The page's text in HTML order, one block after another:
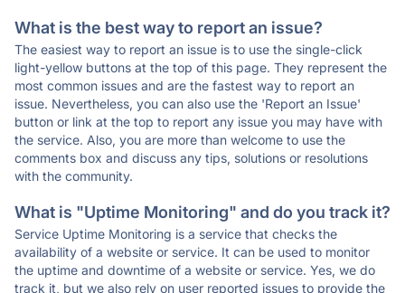
What is the best way to report an issue?
The easiest way to report an issue is to use the single-click
light-yellow buttons at the top of this page. They represent the
most common issues and are the fastest way to report an
issue. Nevertheless, you can also use the 'Report an Issue'
button or link at the top to report any issue you may have with
the service. Also, you are more than welcome to use the
comments box and discuss any tips, solutions or resolutions
with the community.
What is "Uptime Monitoring" and do you track it?
Service Uptime Monitoring is a service that checks the
availability of a website or service. It can be used to monitor
the uptime and downtime of a website or service. Yes, we do
track it, but we also rely on user reported issues to provide the